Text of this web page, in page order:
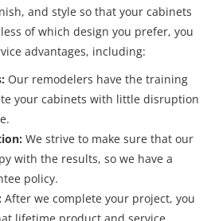
and style so that your cabinets
of which design you prefer, you
advantages, including:
Our remodelers have the training
your cabinets with little disruption
We strive to make sure that our
with the results, so we have a
policy.
After we complete your project, you
lifetime product and service